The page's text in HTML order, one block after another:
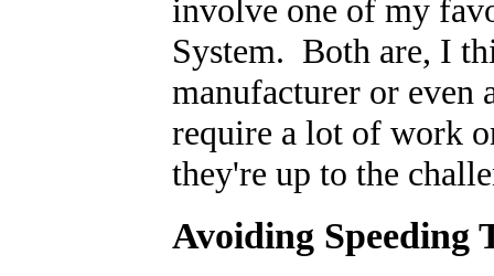
involve one of my
System. Both are, I
manufacturer or
require a lot of work
they're up to the
Avoiding Speeding